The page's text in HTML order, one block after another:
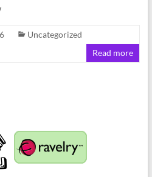
Uncategorized
Read more